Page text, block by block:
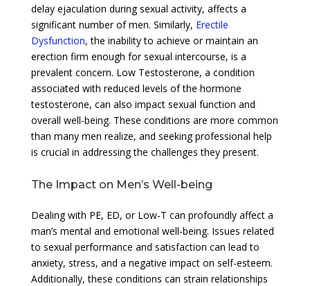
delay ejaculation during sexual activity, affects a
significant number of men. Similarly, Erectile
Dysfunction, the inability to achieve or maintain an
erection firm enough for sexual intercourse, is a
prevalent concern. Low Testosterone, a condition
associated with reduced levels of the hormone
testosterone, can also impact sexual function and
overall well-being. These conditions are more common
than many men realize, and seeking professional help
is crucial in addressing the challenges they present.
The Impact on Men’s Well-being
Dealing with PE, ED, or Low-T can profoundly affect a
man’s mental and emotional well-being. Issues related
to sexual performance and satisfaction can lead to
anxiety, stress, and a negative impact on self-esteem.
Additionally, these conditions can strain relationships